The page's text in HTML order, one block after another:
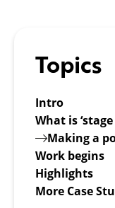
Topics
Intro
What is
Making a
Work begins
Highlights
More Case